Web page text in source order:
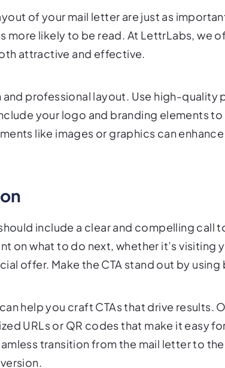
of your mail letter are just as
more likely to be read. At LettrLabs, we
attractive and effective.
and professional layout. Use high-
your logo and branding elements
like images or graphics can
include a clear and compelling call
on what to do next, whether it’s
offer. Make the CTA stand out by
help you craft CTAs that drive results.
URLs or QR codes that make it easy
transition from the mail letter to